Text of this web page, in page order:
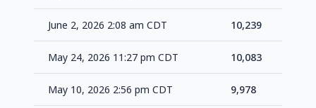
June 2, 2026 2:08 am CDT 10,239
May 24, 2026 11:27 pm CDT 10,083
May 10, 2026 2:56 pm CDT 9,978